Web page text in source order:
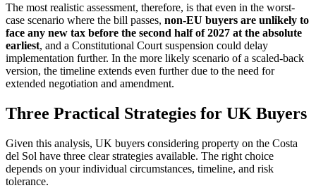
The most realistic assessment, therefore, is that even in the worst-
case scenario where the bill passes, non-EU buyers are unlikely to
face any new tax before the second half of 2027 at the absolute
earliest, and a Constitutional Court suspension could delay
implementation further. In the more likely scenario of a scaled-back
version, the timeline extends even further due to the need for
extended negotiation and amendment.
Three Practical Strategies for UK Buyers
Given this analysis, UK buyers considering property on the Costa
del Sol have three clear strategies available. The right choice
depends on your individual circumstances, timeline, and risk
tolerance.